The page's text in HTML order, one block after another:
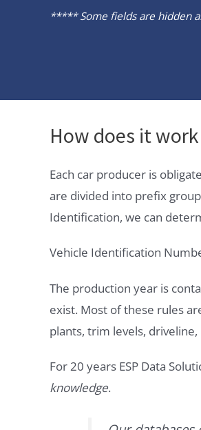
***** Some fields are hidden
How does it work
Each car producer is
are divided into prefix
Identification, we can
Vehicle Identification
The production year is
exist. Most of these rules
plants, trim levels,
For 20 years ESP Data
knowledge.